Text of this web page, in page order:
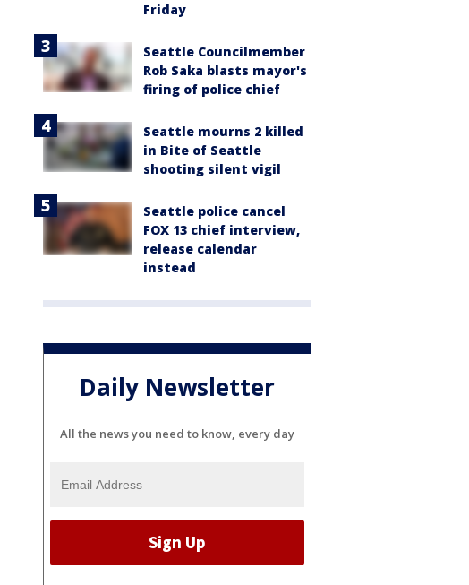
Friday
Seattle Councilmember
Rob Saka blasts mayor's
firing of police chief
Seattle mourns 2 killed
in Bite of Seattle
shooting silent vigil
Seattle police cancel
FOX 13 chief interview,
release calendar
instead
Daily Newsletter
All the news you need to know, every day